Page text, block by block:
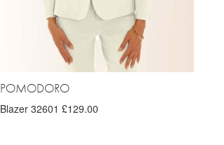
POMODORO
Blazer 32601 £129.00